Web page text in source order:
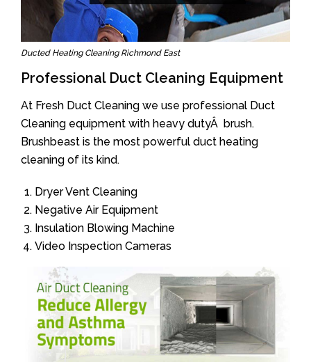
Ducted Heating Cleaning Richmond East
Professional Duct Cleaning Equipment
At Fresh Duct Cleaning we use professional Duct
Cleaning equipment with heavy dutyÂ brush.
Brushbeast is the most powerful duct heating
cleaning of its kind.
Dryer Vent Cleaning
Negative Air Equipment
Insulation Blowing Machine
Video Inspection Cameras